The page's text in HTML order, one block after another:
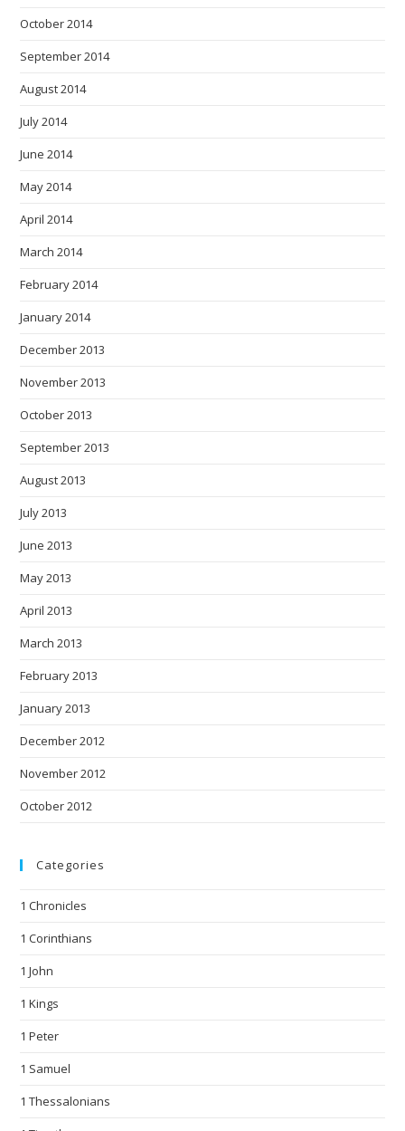
October 2014
September 2014
August 2014
July 2014
June 2014
May 2014
April 2014
March 2014
February 2014
January 2014
December 2013
November 2013
October 2013
September 2013
August 2013
July 2013
June 2013
May 2013
April 2013
March 2013
February 2013
January 2013
December 2012
November 2012
October 2012
Categories
1 Chronicles
1 Corinthians
1 John
1 Kings
1 Peter
1 Samuel
1 Thessalonians